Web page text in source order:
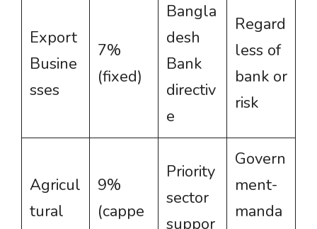
Export
Busine
sses
7%
(fixed)
Bangla
desh
Bank
directiv
e
Regard
less of
bank or
risk
Agricul
tural
9%
(cappe
Priority
sector
suppor
Govern
ment-
manda